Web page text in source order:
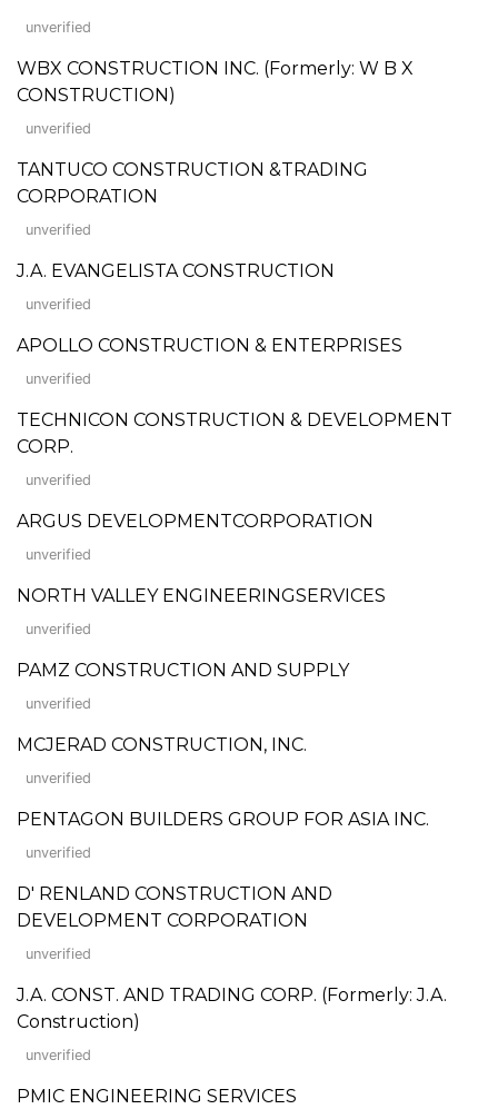
unverified
WBX CONSTRUCTION INC. (Formerly: W B X
CONSTRUCTION)
unverified
TANTUCO CONSTRUCTION &TRADING
CORPORATION
unverified
J.A. EVANGELISTA CONSTRUCTION
unverified
APOLLO CONSTRUCTION & ENTERPRISES
unverified
TECHNICON CONSTRUCTION & DEVELOPMENT
CORP.
unverified
ARGUS DEVELOPMENTCORPORATION
unverified
NORTH VALLEY ENGINEERINGSERVICES
unverified
PAMZ CONSTRUCTION AND SUPPLY
unverified
MCJERAD CONSTRUCTION, INC.
unverified
PENTAGON BUILDERS GROUP FOR ASIA INC.
unverified
D' RENLAND CONSTRUCTION AND
DEVELOPMENT CORPORATION
unverified
J.A. CONST. AND TRADING CORP. (Formerly: J.A.
Construction)
unverified
PMIC ENGINEERING SERVICES